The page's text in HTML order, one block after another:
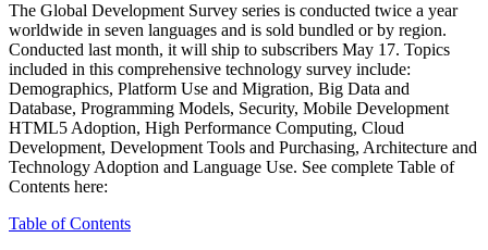
The Global Development Survey series is conducted twice a year
worldwide in seven languages and is sold bundled or by region.
Conducted last month, it will ship to subscribers May 17. Topics
included in this comprehensive technology survey include:
Demographics, Platform Use and Migration, Big Data and
Database, Programming Models, Security, Mobile Development
HTML5 Adoption, High Performance Computing, Cloud
Development, Development Tools and Purchasing, Architecture and
Technology Adoption and Language Use. See complete Table of
Contents here:
Table of Contents